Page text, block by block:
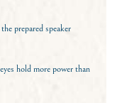
prepared speaker
hold more power than